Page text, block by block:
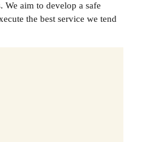
We aim to develop a safe
the best service we tend